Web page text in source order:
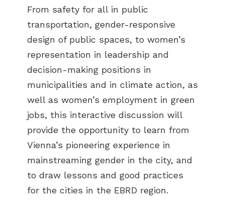
From safety for all in public
transportation, gender-responsive
design of public spaces, to women’s
representation in leadership and
decision-making positions in
municipalities and in climate action, as
well as women’s employment in green
jobs, this interactive discussion will
provide the opportunity to learn from
Vienna’s pioneering experience in
mainstreaming gender in the city, and
to draw lessons and good practices
for the cities in the EBRD region.